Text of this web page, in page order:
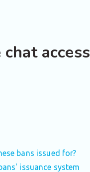
access
bans issued for?
issuance system